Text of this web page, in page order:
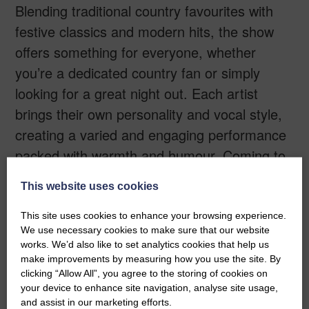
Blending traditional country favourites with
festive classics and modern hits, the show
offers something for everyone, whether
you’re a dedicated country fan or simply
looking for a great night out. Each artist
brings their own personality and vocal style,
creating a varied and engaging performance
packed with warmth and humour. Coming to
Thursday 17th December, this is the perfect
way to get into the Christmas spirit. Expect
great music, festive cheer, and an
unforgettable evening of entertainment for all
ages.
This website uses cookies
This site uses cookies to enhance your browsing experience.
We use necessary cookies to make sure that our website
works. We’d also like to set analytics cookies that help us
make improvements by measuring how you use the site. By
clicking “Allow All”, you agree to the storing of cookies on
your device to enhance site navigation, analyse site usage,
and assist in our marketing efforts.